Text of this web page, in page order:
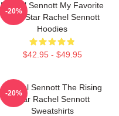
Rachel Sennott My Favorite
Indie Star Rachel Sennott
Hoodies
$42.95 - $49.95
-20%
Rachel Sennott The Rising
Star Rachel Sennott
Sweatshirts
-20%